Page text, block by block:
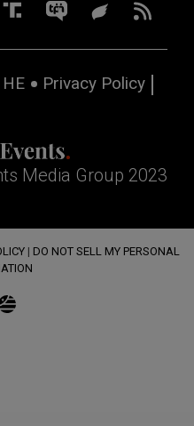
Privacy Policy
Media Group 2023
| DO NOT SELL MY PERSONAL